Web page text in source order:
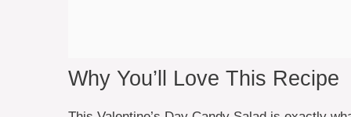
Why You’ll Love This Recipe